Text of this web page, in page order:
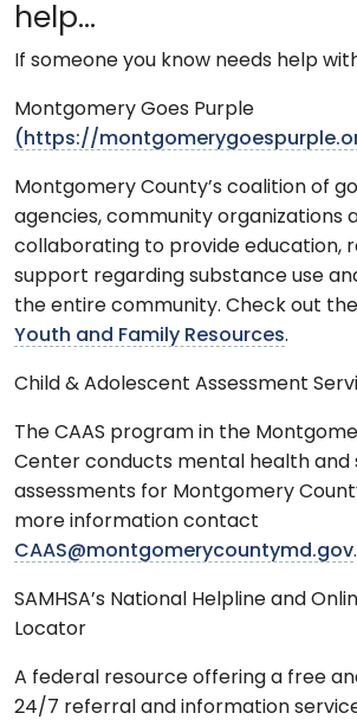
help…
If someone you know needs help
Montgomery Goes Purple
(https://
Montgomery County’s coalition of
agencies, community organizations
collaborating to provide education,
support regarding substance use
the entire community. Check out
Youth and Family Resources.
Child & Adolescent Assessment
The CAAS program in the
Center conducts mental health and
assessments for Montgomery
more information contact
CAAS@montgomerycountymd.gov.
SAMHSA’s National Helpline and
Locator
A federal resource offering a free
24/7 referral and information